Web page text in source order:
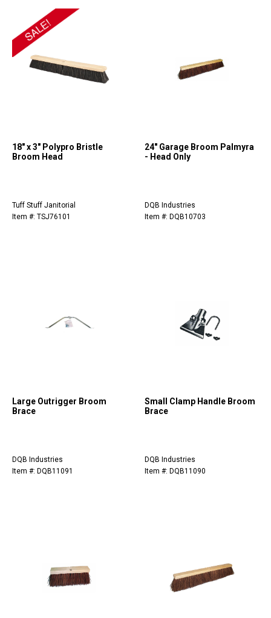
18" x 3" Polypro Bristle
Broom Head
Tuff Stuff Janitorial
Item #: TSJ76101
24" Garage Broom Palmyra
- Head Only
DQB Industries
Item #: DQB10703
Large Outrigger Broom
Brace
DQB Industries
Item #: DQB11091
Small Clamp Handle Broom
Brace
DQB Industries
Item #: DQB11090